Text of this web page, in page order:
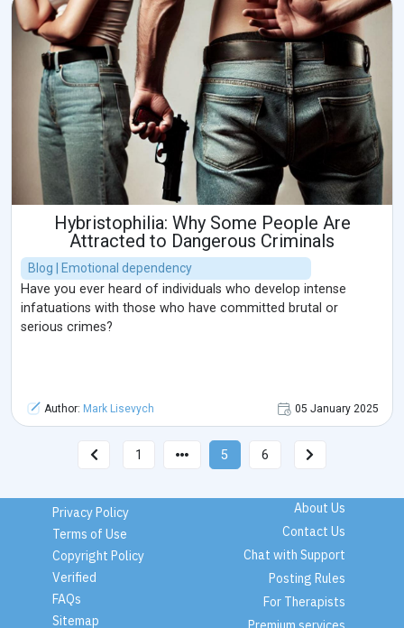
Hybristophilia: Why Some People Are
Attracted to Dangerous Criminals
Blog | Emotional dependency
Have you ever heard of individuals who develop intense
infatuations with those who have committed brutal or
serious crimes?
Author: Mark Lisevych 05 January 2025
1 5 6
Privacy Policy
Terms of Use
Copyright Policy
Verified
FAQs
Sitemap
About Us
Contact Us
Chat with Support
Posting Rules
For Therapists